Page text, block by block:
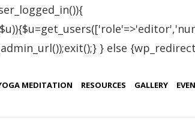
} else
MEDITATION RESOURCES GALLERY
Moldova